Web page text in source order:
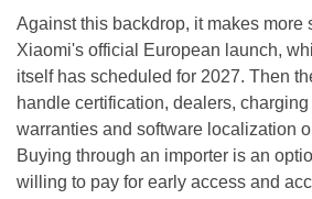
Against this backdrop, it makes more
Xiaomi's official European launch,
itself has scheduled for 2027. Then
handle certification, dealers,
warranties and software localization
Buying through an importer is an
willing to pay for early access and